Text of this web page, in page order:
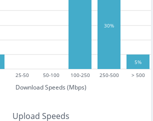
25-50 50-100 100-250 250-500 > 500
Download Speeds (Mbps)
30%
5%
Upload Speeds